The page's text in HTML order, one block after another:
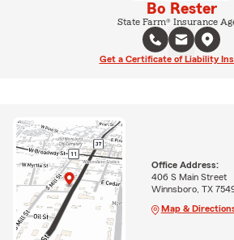
Bo Rester
State Farm® Insurance
Get a Certificate of Liability
Office Address:
406 S Main Street
Winnsboro, TX
Map &